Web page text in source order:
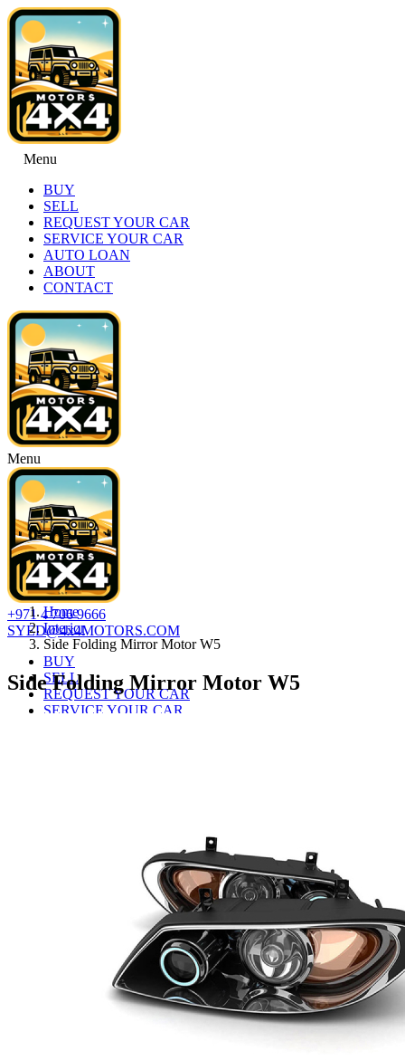
Menu
BUY
SELL
REQUEST YOUR CAR
SERVICE YOUR CAR
AUTO LOAN
ABOUT
CONTACT
Menu
+971 4 706 9666
SYED@4x4MOTORS.COM
BUY
SELL
REQUEST YOUR CAR
SERVICE YOUR CAR
Home
Interior
Side Folding Mirror Motor W5
Side Folding Mirror Motor W5